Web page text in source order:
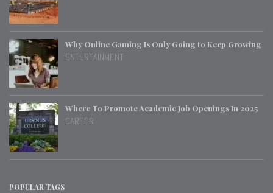
Why Online Gaming Is Only Going to Keep Growing
ENTERTAINMENT
Where To Promote Academic Job Openings In 2025
CAREER
POPULAR TAGS